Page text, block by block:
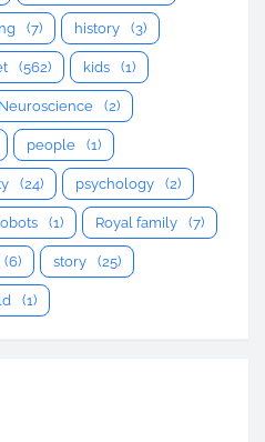
(7) history (3)
(562) kids (1)
Neuroscience (2)
people (1)
(24) psychology (2)
(1) Royal family (7)
(6) story (25)
(1)